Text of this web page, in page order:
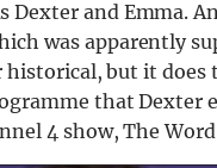
Dexter and Emma.
was apparently
but it does
that Dexter
4 show, The